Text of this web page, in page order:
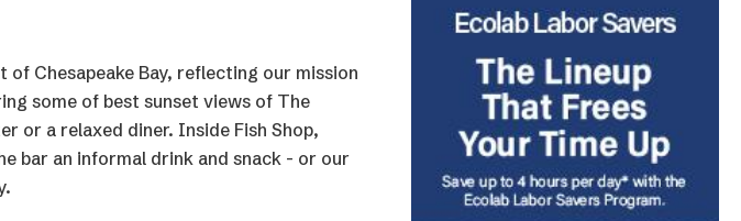
Chesapeake Bay, reflecting our mission
some of best sunset views of The
or a relaxed diner. Inside Fish Shop,
bar an informal drink and snack - or our